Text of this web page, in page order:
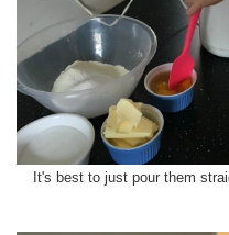
It's best to just pour them